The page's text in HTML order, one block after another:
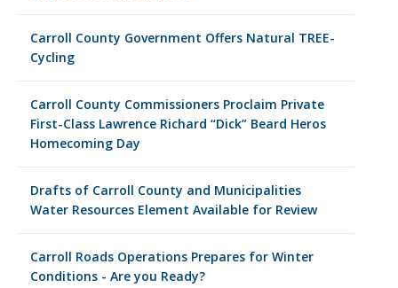
Carroll County Government Offers Natural TREE-
Cycling
Carroll County Commissioners Proclaim Private
First-Class Lawrence Richard “Dick” Beard Heros
Homecoming Day
Drafts of Carroll County and Municipalities
Water Resources Element Available for Review
Carroll Roads Operations Prepares for Winter
Conditions - Are you Ready?